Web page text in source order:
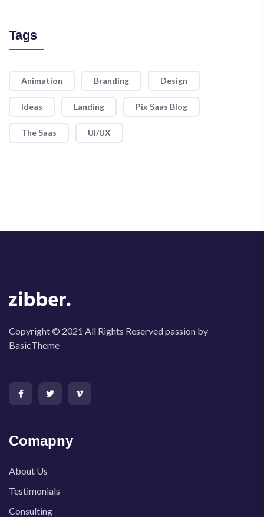
Tags
Animation Branding Design
Ideas Landing Pix Saas Blog
The Saas UI/UX
Copyright © 2021 All Rights Reserved passion by
BasicTheme
Comapny
About Us
Testimonials
Consulting